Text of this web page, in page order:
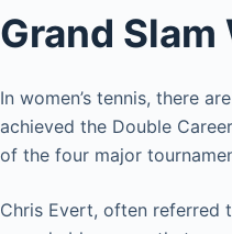
Grand
In women’s tennis, there
achieved the Double
of the four major
Chris Evert, often referred